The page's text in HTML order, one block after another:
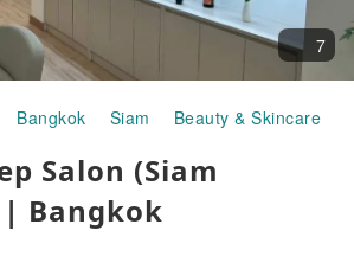
7
Bangkok Siam Beauty & Skincare
Salon (Siam
| Bangkok